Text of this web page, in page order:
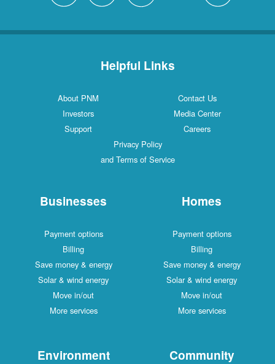
Helpful Links
Contact Us
About PNM
Media Center
Investors
Careers
Support
Privacy Policy
and Terms of Service
Homes
Payment options
Billing
Save money & energy
Solar & wind energy
Move in/out
More services
Businesses
Payment options
Billing
Save money & energy
Solar & wind energy
Move in/out
More services
Community
Environment